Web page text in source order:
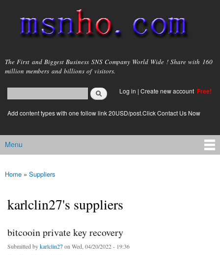
main
content
msnho.com
The First and Biggest Business SNS Company World Wide ! Share with 160
million members and billions of visitors.
Search form
login link
Log in | Create new account Free!
Add content types with one follow link 20USD/post.Click Contact Us Now
Main menu
Menu
You are here
Home » Suppliers
karlclin27's suppliers
bitcooin private key recovery
Submitted bykarlclin27on Wed, 04/20/2022 - 19:36